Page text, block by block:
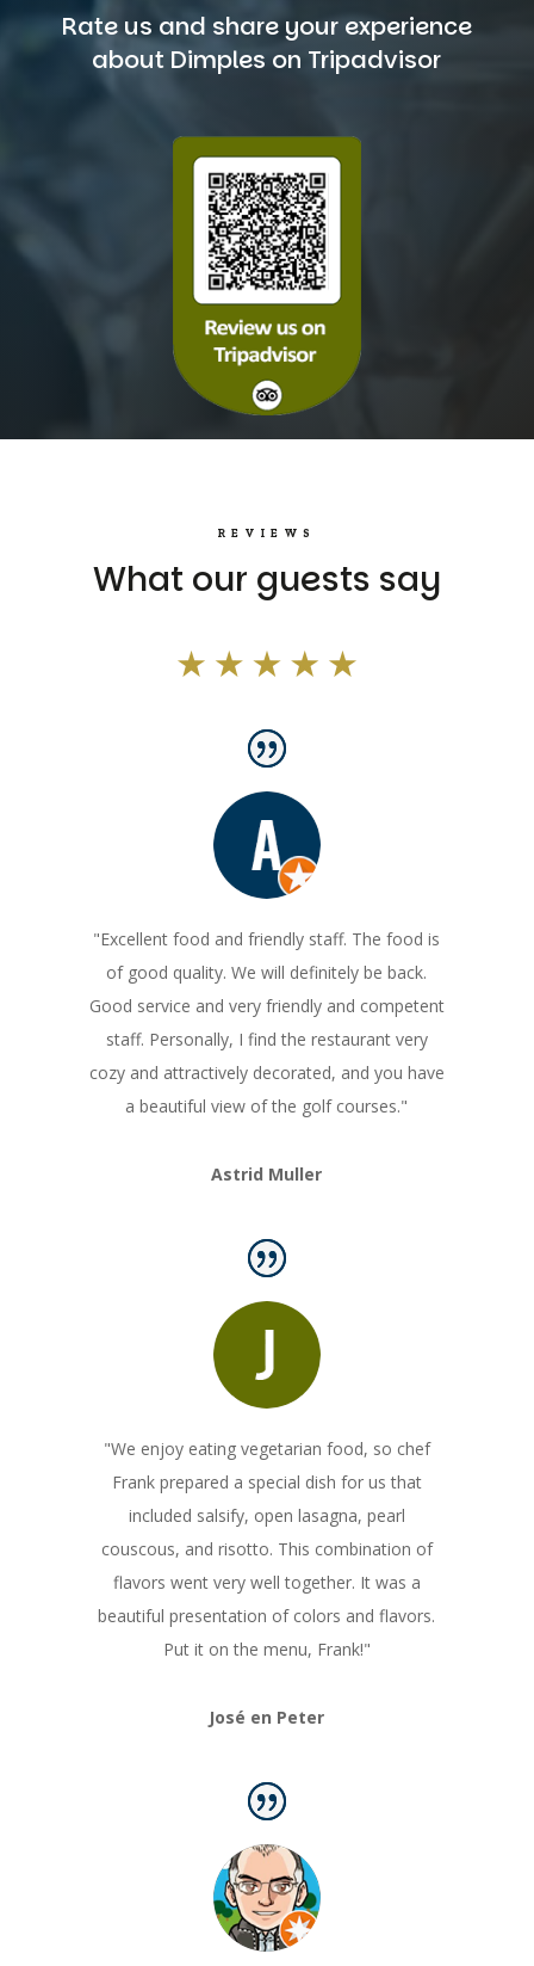
Rate us and share your experience
about Dimples on Tripadvisor
REVIEWS
What our guests say
"Excellent food and friendly staff. The food is
of good quality. We will definitely be back.
Good service and very friendly and competent
staff. Personally, I find the restaurant very
cozy and attractively decorated, and you have
a beautiful view of the golf courses."
Astrid Muller
"We enjoy eating vegetarian food, so chef
Frank prepared a special dish for us that
included salsify, open lasagna, pearl
couscous, and risotto. This combination of
flavors went very well together. It was a
beautiful presentation of colors and flavors.
Put it on the menu, Frank!"
José en Peter